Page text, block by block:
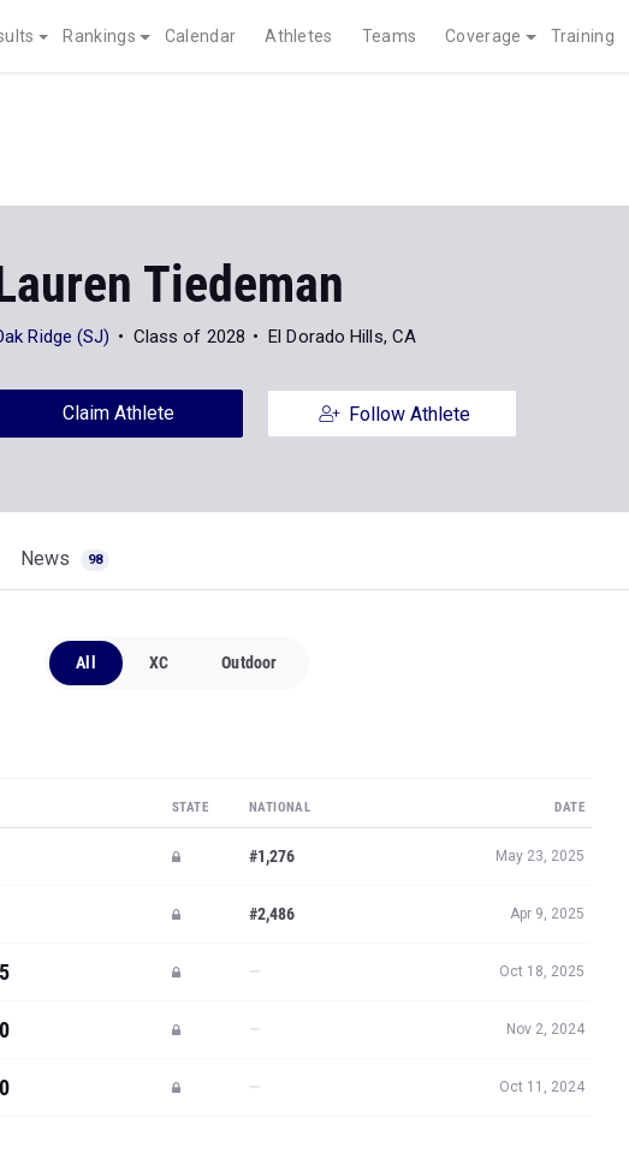
Rankings Calendar Athletes Teams Coverage Training
Tiedeman
Ridge (SJ) Class of 2028 El Dorado Hills, CA
Claim Athlete Follow Athlete
News 98
All XC Outdoor
STATE NATIONAL DATE
#1,276 May 23, 2025
#2,486 Apr 9, 2025
— Oct 18, 2025
— Nov 2, 2024
— Oct 11, 2024